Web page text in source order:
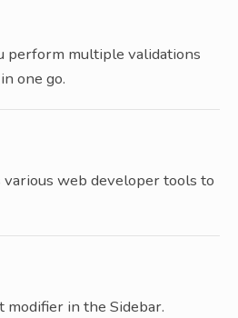
perform multiple validations
one go.
various web developer tools to
modifier in the Sidebar.